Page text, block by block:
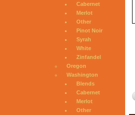
Cabernet
Merlot
Other
Pinot Noir
Syrah
White
Zinfandel
Oregon
Washington
Blends
Cabernet
Merlot
Other